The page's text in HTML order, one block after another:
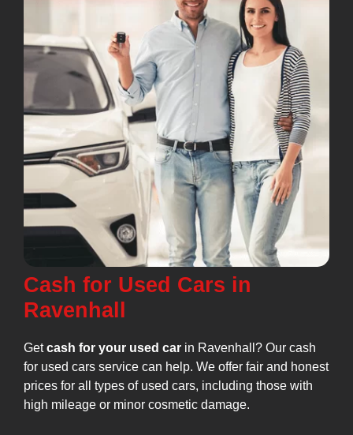
Cash for Used Cars in
Ravenhall
Getcash for your used car in Ravenhall? Our cash
for used cars service can help. We offer fair and honest
prices for all types of used cars, including those with
high mileage or minor cosmetic damage.